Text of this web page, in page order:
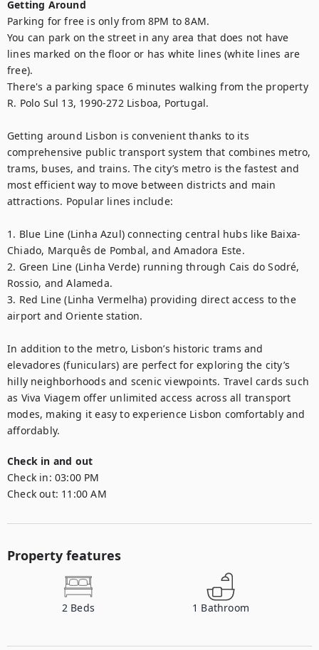
Getting Around
Parking for free is only from 8PM to 8AM.
You can park on the street in any area that does not have
lines marked on the floor or has white lines (white lines are
free).
There's a parking space 6 minutes walking from the property
R. Polo Sul 13, 1990-272 Lisboa, Portugal.
Getting around Lisbon is convenient thanks to its
comprehensive public transport system that combines metro,
trams, buses, and trains. The city’s metro is the fastest and
most efficient way to move between districts and main
attractions. Popular lines include:
1. Blue Line (Linha Azul) connecting central hubs like Baixa-
Chiado, Marquês de Pombal, and Amadora Este.
2. Green Line (Linha Verde) running through Cais do Sodré,
Rossio, and Alameda.
3. Red Line (Linha Vermelha) providing direct access to the
airport and Oriente station.
In addition to the metro, Lisbon’s historic trams and
elevadores (funiculars) are perfect for exploring the city’s
hilly neighborhoods and scenic viewpoints. Travel cards such
as Viva Viagem offer unlimited access across all transport
modes, making it easy to experience Lisbon comfortably and
affordably.
Check in and out
Check in: 03:00 PM
Check out: 11:00 AM
Property features
2 Beds 1 Bathroom